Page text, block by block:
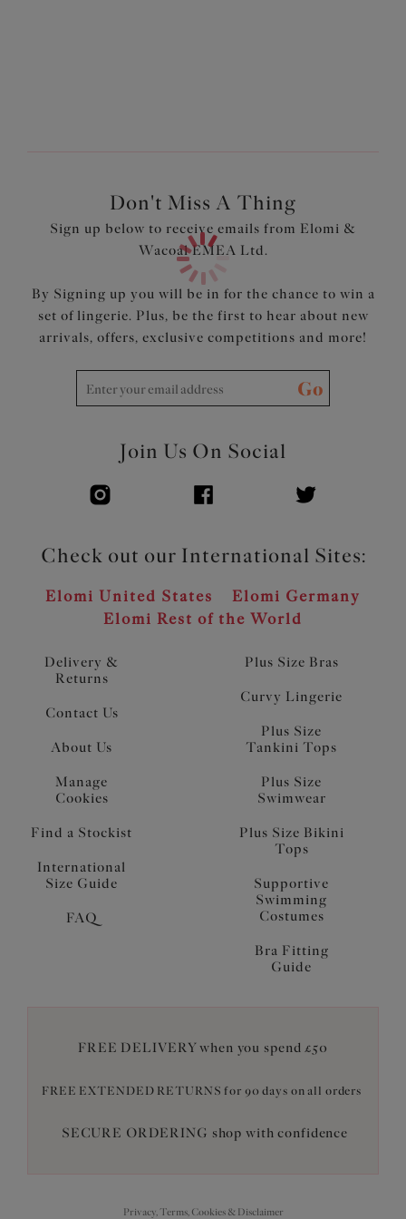
Delivery &
Returns
Contact Us
About Us
Manage
Cookies
Find a Stockist
International
Size Guide
FAQ
Don't Miss A Thing
Sign up below to receive emails from Elomi &
Wacoal EMEA Ltd.
By Signing up you will be in for the chance to win a
set of lingerie. Plus, be the first to hear about new
arrivals, offers, exclusive competitions and more!
Go
Join Us On Social
Check out our International Sites:
Elomi United States
Elomi Germany
Elomi Rest of the World
Plus Size Bras
Curvy Lingerie
Plus Size
Tankini Tops
Plus Size
Swimwear
Plus Size Bikini
Tops
Supportive
Swimming
Costumes
Bra Fitting
Guide
FREE DELIVERY when you spend £50
FREE EXTENDED RETURNS for 90 days on all orders
SECURE ORDERING shop with confidence
Privacy, Terms, Cookies & Disclaimer